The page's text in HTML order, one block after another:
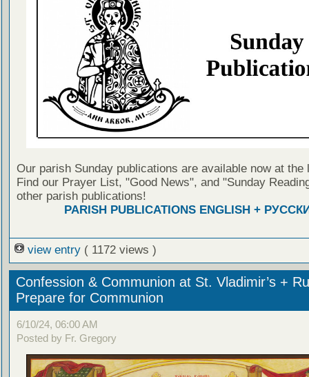
Our parish Sunday publications are available now at the
Find our Prayer List, "Good News", and "Sunday
other parish publications!
PARISH PUBLICATIONS ENGLISH +
view entry ( 1172 views )
Confession & Communion at St. Vladimir’s +
Prepare for Communion
6/10/24, 06:00 AM
Posted by Fr. Gregory